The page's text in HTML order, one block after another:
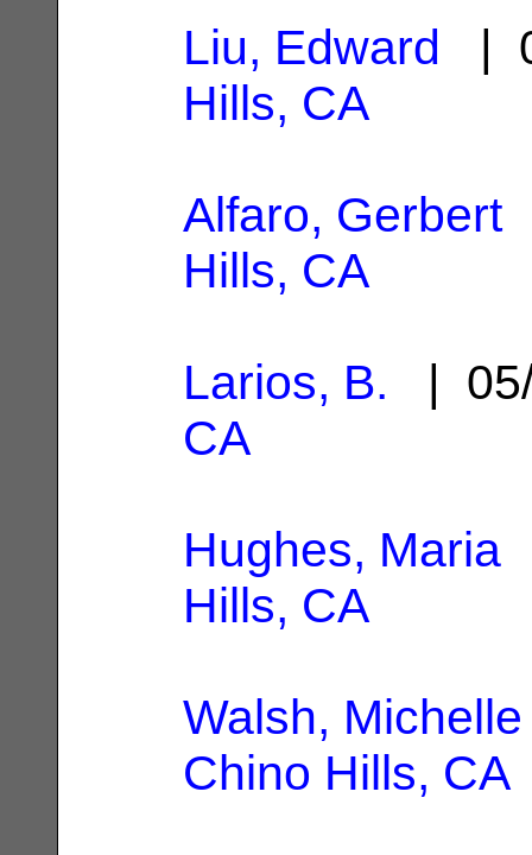
Liu, Edward |
Hills, CA
Alfaro, Gerbert|
Hills, CA
Larios, B. |
CA
Hughes, Maria
Hills, CA
Walsh,
Chino Hills, CA